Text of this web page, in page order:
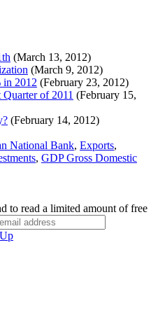
(March 13, 2012)
(March 9, 2012)
in 2012 (February 23, 2012)
of 2011 (February 15,
(February 14, 2012)
National Bank, Exports,
, GDP Gross Domestic
to read a limited amount of free